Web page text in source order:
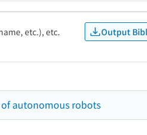
etc.), etc. Output
autonomous robots